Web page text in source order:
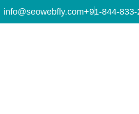
info@seowebfly.com+91-844-833-
Marketing